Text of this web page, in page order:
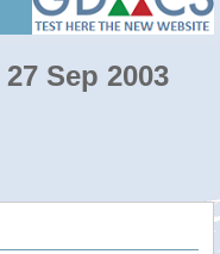
Sep 2003